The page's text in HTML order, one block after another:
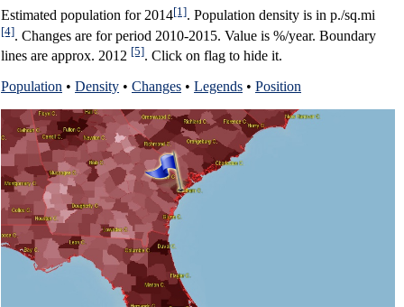
Estimated population for 2014[1]. Population density is in p./sq.mi
[4]. Changes are for period 2010-2015. Value is %/year. Boundary
lines are approx. 2012 [5]. Click on flag to hide it.
Population • Density • Changes • Legends • Position